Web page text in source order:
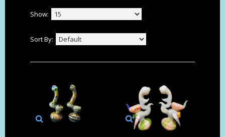
Show:
Sort By: